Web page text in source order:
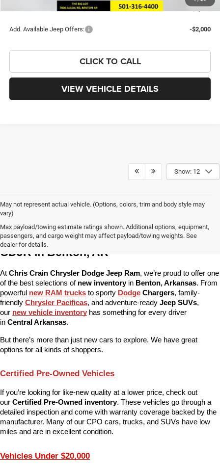
$7,582
Add. Available Jeep Offers: -$2,000
CLICK TO CALL
VIEW VEHICLE DETAILS
Show: 12
May not represent actual vehicle. (Options, colors, trim and body style may
vary)
Max payload/towing estimate ratings shown. Additional options, equipment,
passengers, and cargo weight may affect payload/towing weights. See
dealer for details.
More Than Just New Cars at Chris Crain
CDJR in Benton, AR
At Chris Crain Chrysler Dodge Jeep Ram, we’re proud to offer one
of the best selections of new inventory in Benton, Arkansas. From
powerful new RAM trucks to sporty Dodge Chargers, family-
friendly Chrysler Pacificas, and adventure-ready Jeep SUVs,
our new vehicle inventory has something for every driver
in Central Arkansas.
But there’s more than just new cars to explore. We have great
options for all kinds of shoppers.
Certified Pre-Owned Vehicles
If you’re looking for like-new quality at a lower price, check out
our Certified Pre-Owned inventory. These vehicles go through a
detailed inspection and come with warranty coverage backed by the
manufacturer. Many of our CPO cars, trucks, and SUVs have low
miles and are in excellent condition.
Vehicles Under $20,000